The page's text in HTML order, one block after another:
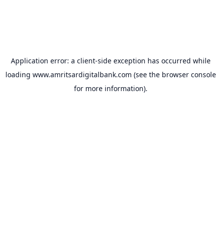
Application error: a client-side exception has occurred while
loading www.amritsardigitalbank.com (see the browser console
for more information).